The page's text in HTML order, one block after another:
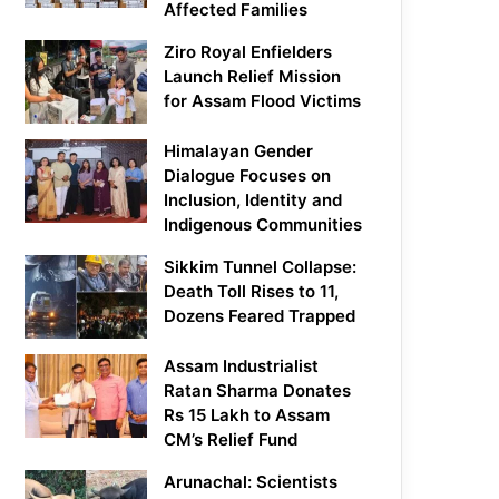
Affected Families
Ziro Royal Enfielders
Launch Relief Mission
for Assam Flood Victims
Himalayan Gender
Dialogue Focuses on
Inclusion, Identity and
Indigenous Communities
Sikkim Tunnel Collapse:
Death Toll Rises to 11,
Dozens Feared Trapped
Assam Industrialist
Ratan Sharma Donates
Rs 15 Lakh to Assam
CM’s Relief Fund
Arunachal: Scientists